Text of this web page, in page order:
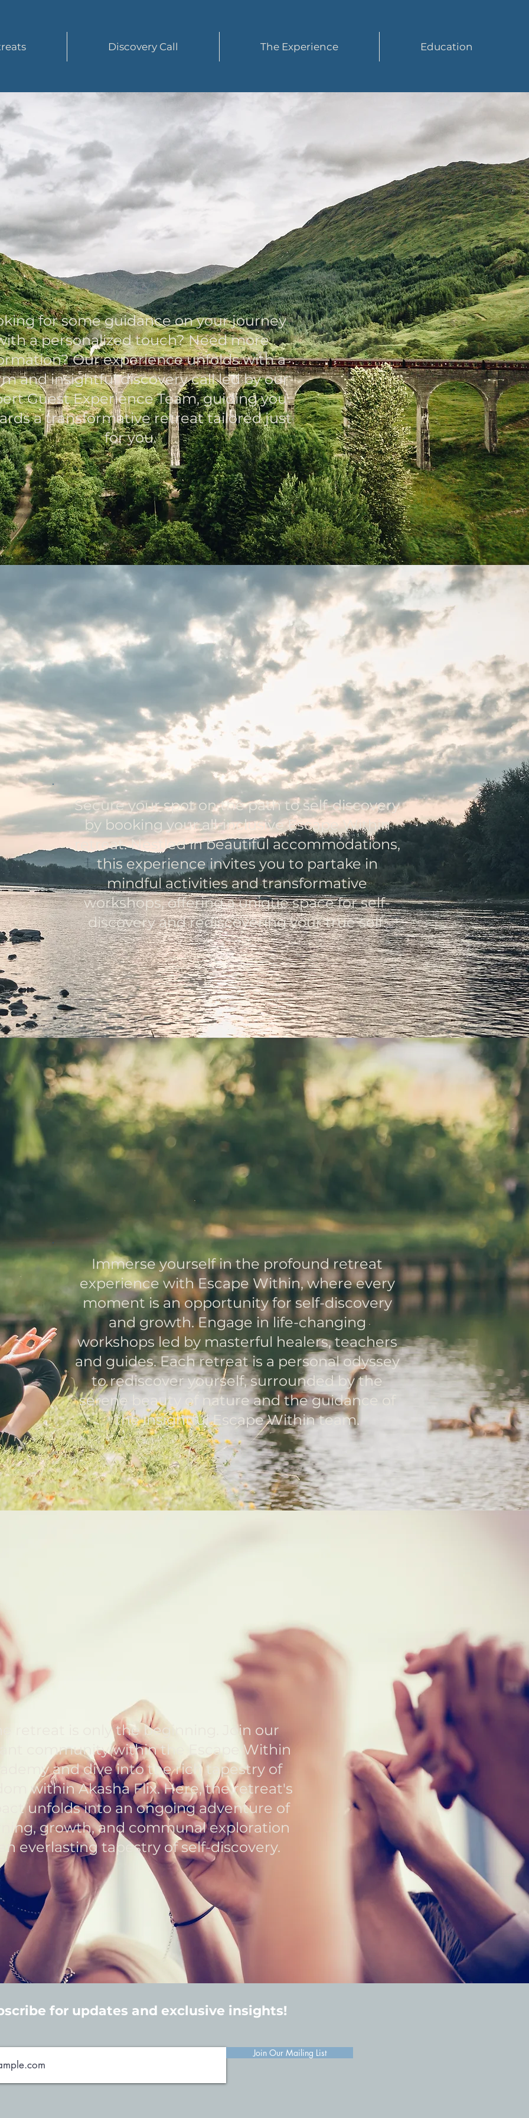
Discovery Call The Experience Education
Your
Journey
Schedule your Call
for some guidance on your journey
a personalized touch? Need more
Our experience unfolds with a
and insightful discovery call led by our
Guest Experience Team, guiding you
a transformative retreat tailored just
for you.
Your
Our Retreats
Secure your spot on the path to self-discovery
by booking your all-inclusive Escape Within
retreat. Nestled in beautiful accommodations,
this experience invites you to partake in
mindful activities and transformative
workshops, offering a unique space for self-
discovery and rediscovering your true self.
Yourself
Our Workshops
Immerse yourself in the profound retreat
experience with Escape Within, where every
moment is an opportunity for self-discovery
and growth. Engage in life-changing
workshops led by masterful healers, teachers
and guides. Each retreat is a personal odyssey
to rediscover yourself, surrounded by the
serene beauty of nature and the guidance of
the insightful Escape Within team.
retreat is only the beginning. Join our
community within the Escape Within
and dive into the rich tapestry of
within Akasha Flix. Here, the retreat's
unfolds into an ongoing adventure of
growth, and communal exploration
everlasting tapestry of self-discovery.
for updates and exclusive insights!
Join Our Mailing List